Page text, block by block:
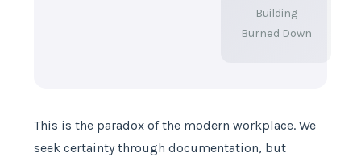
Building
Burned Down
This is the paradox of the modern workplace. We
seek certainty through documentation, but